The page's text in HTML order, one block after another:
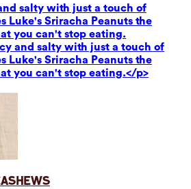
salty with just a touch of
Luke's Sriracha Peanuts the
you can't stop eating.
and salty with just a touch of
Luke's Sriracha Peanuts the
you can't stop eating.</p>